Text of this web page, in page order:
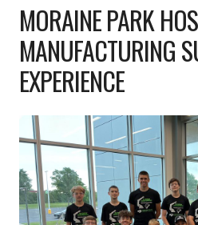
MORAINE PARK
MANUFACTURING
EXPERIENCE